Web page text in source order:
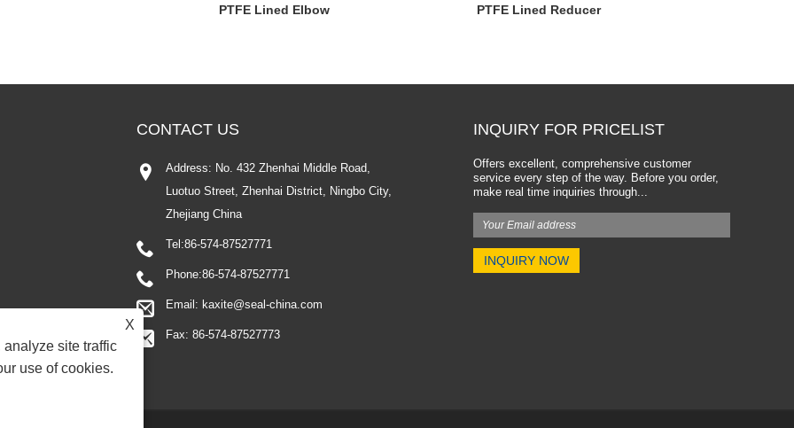
PTFE Lined Elbow PTFE Lined Reducer
INQUIRY FOR PRICELIST
Offers excellent, comprehensive customer
service every step of the way. Before you order,
make real time inquiries through...
CONTACT US
Address: No. 432 Zhenhai Middle Road,
Luotuo Street, Zhenhai District, Ningbo City,
Zhejiang China
Tel:86-574-87527771
Phone:86-574-87527771
Email: kaxite@seal-china.com
Fax: 86-574-87527773
X
site traffic
use of cookies.